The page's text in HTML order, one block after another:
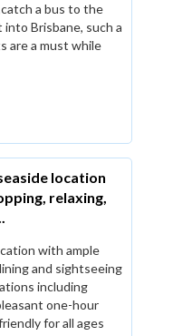
a bus to the
Brisbane, such a
are a must while
location
relaxing,
with ample
and sightseeing
including
one-hour
for all ages